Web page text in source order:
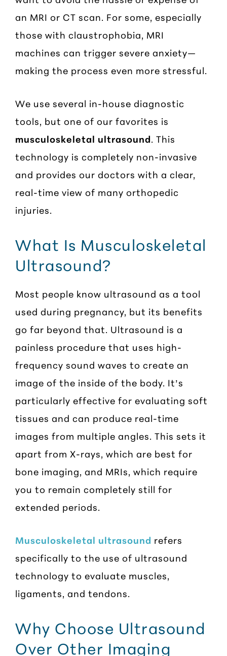
an MRI or CT scan. For some, especially
those with claustrophobia, MRI
machines can trigger severe anxiety—
making the process even more stressful.
We use several in-house diagnostic
tools, but one of our favorites is
musculoskeletal ultrasound. This
technology is completely non-invasive
and provides our doctors with a clear,
real-time view of many orthopedic
injuries.
What Is Musculoskeletal
Ultrasound?
Most people know ultrasound as a tool
used during pregnancy, but its benefits
go far beyond that. Ultrasound is a
painless procedure that uses high-
frequency sound waves to create an
image of the inside of the body. It’s
particularly effective for evaluating soft
tissues and can produce real-time
images from multiple angles. This sets it
apart from X-rays, which are best for
bone imaging, and MRIs, which require
you to remain completely still for
extended periods.
Musculoskeletal ultrasound refers
specifically to the use of ultrasound
technology to evaluate muscles,
ligaments, and tendons.
Why Choose Ultrasound
Over Other Imaging